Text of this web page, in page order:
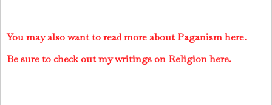
You may also want to read more about Paganism here.
Be sure to check out my writings on Religion here.